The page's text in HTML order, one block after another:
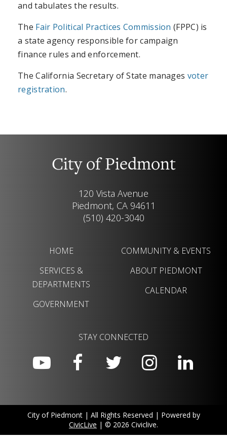
and tabulates the results.
The Fair Political Practices Commission (FPPC) is
a state agency responsible for campaign
finance rules and enforcement.
The California Secretary of State manages voter
registration.
City of Piedmont
120 Vista Avenue
Piedmont, CA 94611
(510) 420-3040
HOME
SERVICES &
DEPARTMENTS
GOVERNMENT
COMMUNITY & EVENTS
ABOUT PIEDMONT
CALENDAR
STAY CONNECTED
City of Piedmont | All Rights Reserved | Powered by
CivicLive | © 2026 Civiclive.